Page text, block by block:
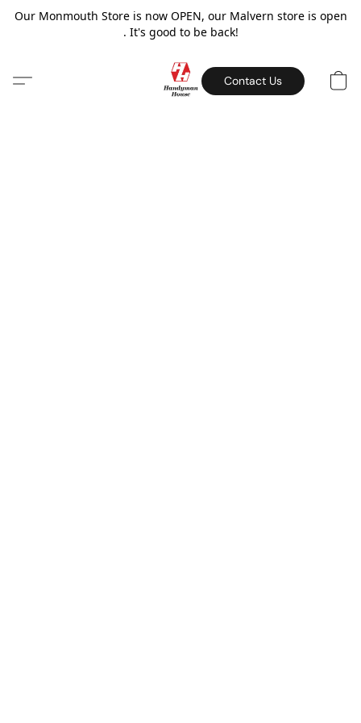
Our Monmouth Store is now OPEN, our Malvern store is open
. It's good to be back!
Contact Us